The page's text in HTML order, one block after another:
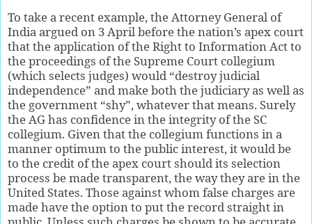
To take a recent example, the Attorney General of
India argued on 3 April before the nation’s apex court
that the application of the Right to Information Act to
the proceedings of the Supreme Court collegium
(which selects judges) would “destroy judicial
independence” and make both the judiciary as well as
the government “shy”, whatever that means. Surely
the AG has confidence in the integrity of the SC
collegium. Given that the collegium functions in a
manner optimum to the public interest, it would be
to the credit of the apex court should its selection
process be made transparent, the way they are in the
United States. Those against whom false charges are
made have the option to put the record straight in